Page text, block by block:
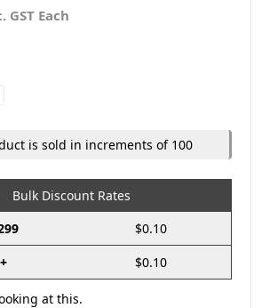
GST Each
is sold in increments of 100
Bulk Discount Rates
$0.10
$0.10
at this.